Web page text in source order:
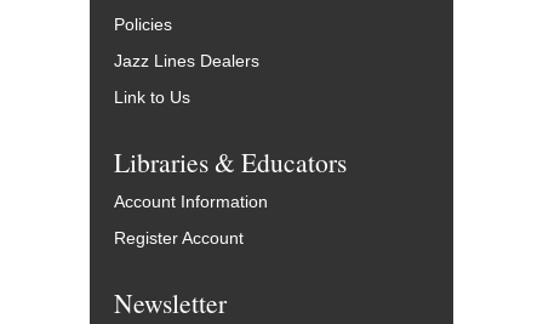
Policies
Jazz Lines Dealers
Link to Us
Libraries & Educators
Account Information
Register Account
Newsletter